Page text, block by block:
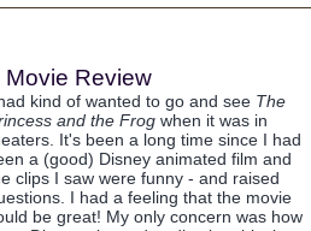
Review
kind of wanted to go and see The
and the Frog when it was in
It's been a long time since I had
a (good) Disney animated film and
clips I saw were funny - and raised
I had a feeling that the movie
be great! My only concern was how